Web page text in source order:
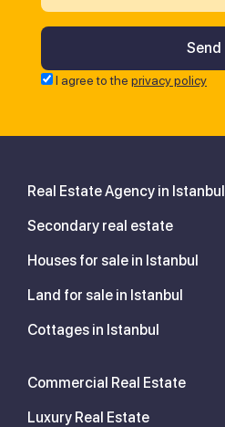
I agree to the privacy policy
Real Estate Agency in Istanbul
Secondary real estate
Houses for sale in Istanbul
Land for sale in Istanbul
Cottages in Istanbul
Commercial Real Estate
Luxury Real Estate